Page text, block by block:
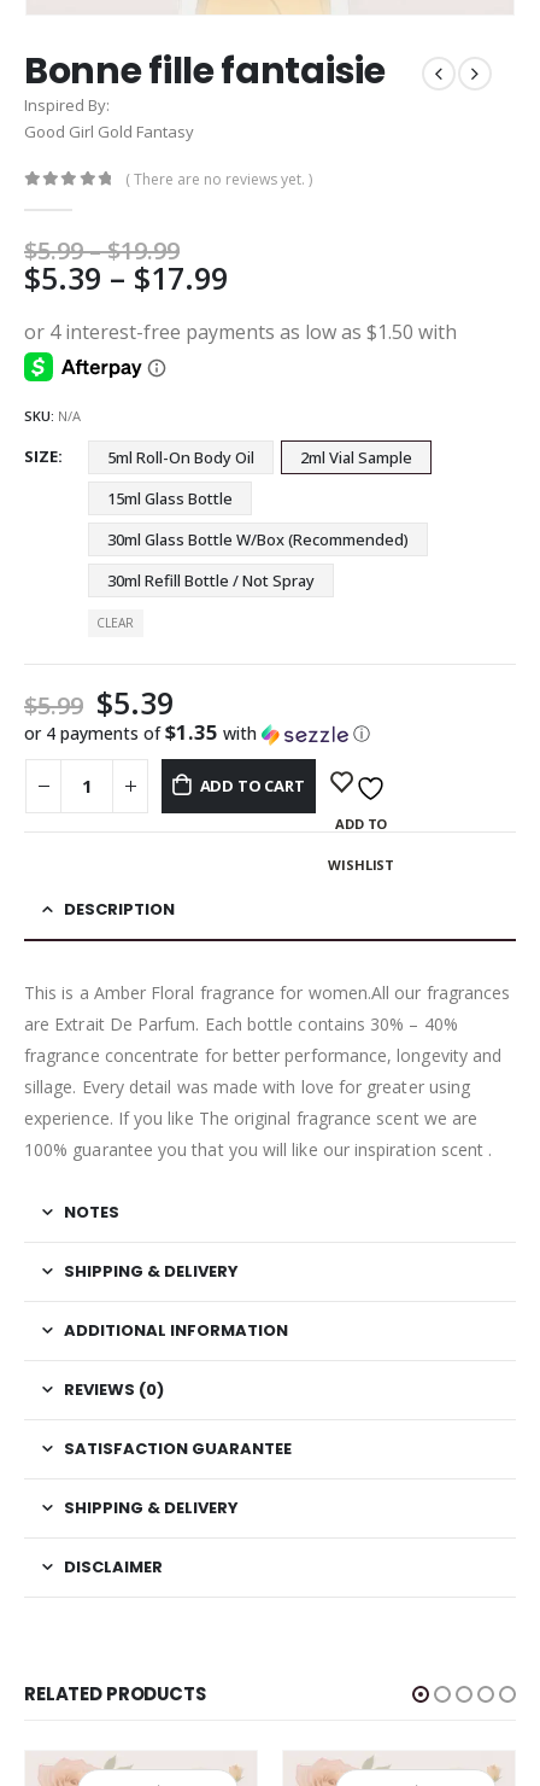
Bonne fille fantaisie
Inspired By:
Good Girl Gold Fantasy
( There are no reviews yet. )
$5.99–$19.99Price
range:
$5.99
through
$19.99
$5.39 – $17.99
$5.39
SKU: N/A
SIZE 5ml Roll-On Body Oil
2ml Vial Sample
15ml Glass Bottle
30ml Glass Bottle W/Box (Recommended)
30ml Refill Bottle / Not Spray
CLEAR
$5.99 $5.39
or 4 payments of$1.35 with ⓘ
ADD TO CART
ADD TO
WISHLIST
DESCRIPTION
This is a Amber Floral fragrance for women.All our fragrances
are Extrait De Parfum. Each bottle contains 30% – 40%
fragrance concentrate for better performance, longevity and
sillage. Every detail was made with love for greater using
experience. If you like The original fragrance scent we are
100% guarantee you that you will like our inspiration scent .
NOTES
SHIPPING & DELIVERY
ADDITIONAL INFORMATION
REVIEWS (0)
SATISFACTION GUARANTEE
SHIPPING & DELIVERY
DISCLAIMER
RELATED PRODUCTS